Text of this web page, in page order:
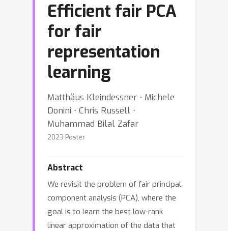
Efficient fair PCA
for fair
representation
learning
Matthäus Kleindessner ⋅ Michele
Donini ⋅ Chris Russell ⋅
Muhammad Bilal Zafar
2023 Poster
Abstract
We revisit the problem of fair principal
component analysis (PCA), where the
goal is to learn the best low-rank
linear approximation of the data that